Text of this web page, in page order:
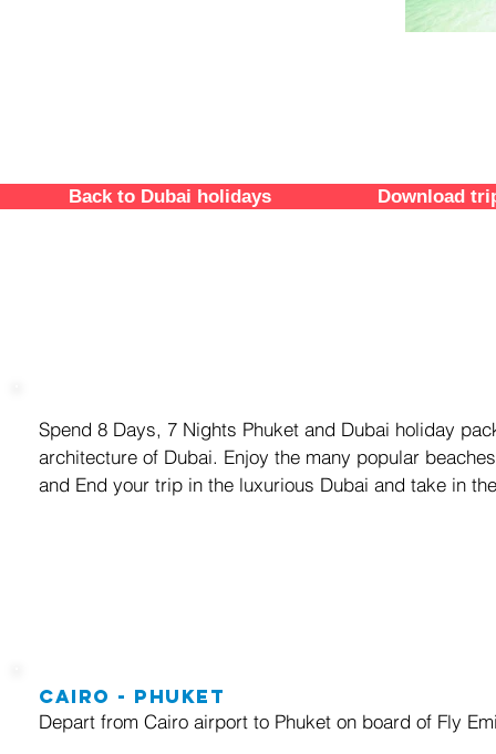
Back to Dubai holidays Download
Spend 8 Days, 7 Nights Phuket and Dubai holiday
architecture of Dubai. Enjoy the many popular
and End your trip in the luxurious Dubai and take in
Cairo - Phuket
Depart from Cairo airport to Phuket on board of Fly